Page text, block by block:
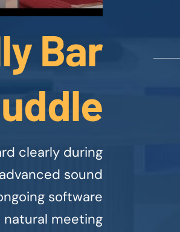
Bar
clearly during
sound
software
meeting